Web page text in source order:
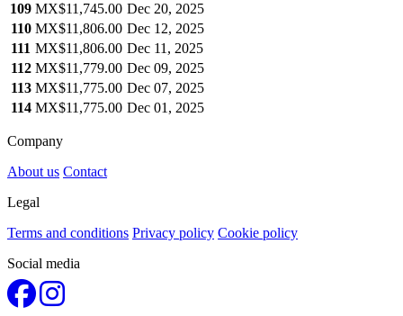
109 MX$11,745.00 Dec 20, 2025
110 MX$11,806.00 Dec 12, 2025
111 MX$11,806.00 Dec 11, 2025
112 MX$11,779.00 Dec 09, 2025
113 MX$11,775.00 Dec 07, 2025
114 MX$11,775.00 Dec 01, 2025
Company
About us Contact
Legal
Terms and conditions Privacy policy Cookie policy
Social media